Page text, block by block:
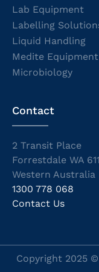
Lab Equipment
Labelling
Liquid Handling
Medite Equipment
Microbiology
Contact
2 Transit Place
Forrestdale WA
Western Australia
1300 778 068
Contact Us
Copyright 2025